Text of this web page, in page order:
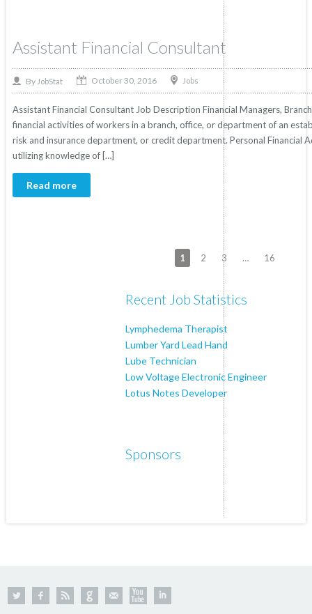
Assistant Financial Consultant
By JobStat October 30, 2016 Jobs
Assistant Financial Consultant Job Description Financial Managers,
financial activities of workers in a branch, office, or department of an
risk and insurance department, or credit department. Personal Financial
utilizing knowledge of […]
Read more
1 2 3 … 16
Recent Job Statistics
Lymphedema Therapist
Lumber Yard Lead Hand
Lube Technician
Low Voltage Electronic Engineer
Lotus Notes Developer
Sponsors